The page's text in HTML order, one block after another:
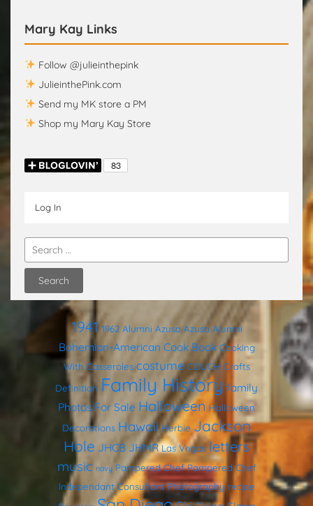
Mary Kay Links
Follow @julieinthepink
JulieinthePink.com
Send my MK store a PM
Shop my Mary Kay Store
Log In
1941 1962 Alumni Azusa Azusa Alumni
Bohemian-American Cook Book Cooking
With Casseroles costume COUCH Crafts
Definition Family History family
Photos For Sale Halloween Halloween
Decorations Hawaii Herbie Jackson
Hole JHCB JHMR Las Vegas letters
music navy Pampered Chef Pampered Chef
Independant Consultant Photography recipe